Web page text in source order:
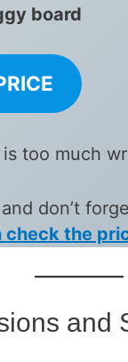
board
too much
don’t
check the
and